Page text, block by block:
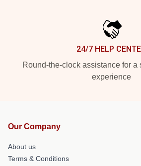
24/7 HELP
Round-the-clock assistance for a
experience
Our Company
About us
Terms & Conditions